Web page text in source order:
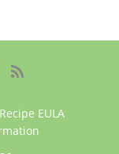

Recipe EULA